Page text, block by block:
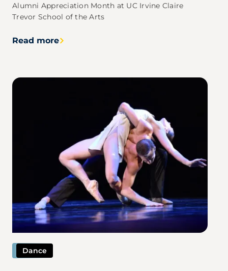
Alumni Appreciation Month at UC Irvine Claire
Trevor School of the Arts
Read more
Image
Dance